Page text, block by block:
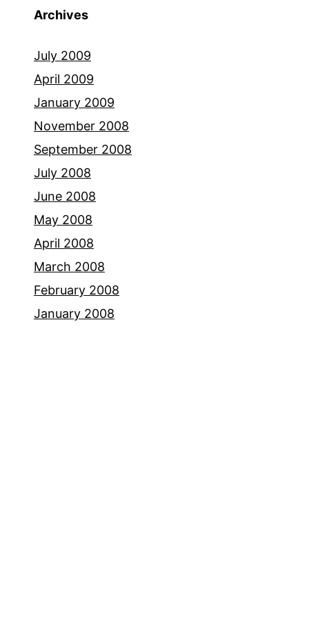
Archives
July 2009
April 2009
January 2009
November 2008
September 2008
July 2008
June 2008
May 2008
April 2008
March 2008
February 2008
January 2008